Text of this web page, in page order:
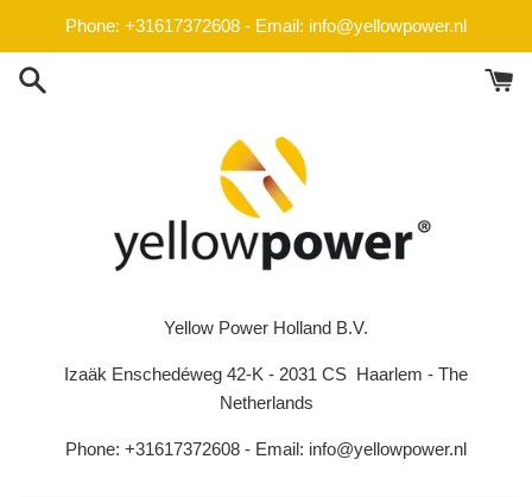
content
Phone: +31617372608 - Email: info@yellowpower.nl
Yellow Power Holland B.V.
Izaäk Enschedéweg 42-K - 2031 CS Haarlem - The
Netherlands
Phone: +31617372608 - Email: info@yellowpower.nl